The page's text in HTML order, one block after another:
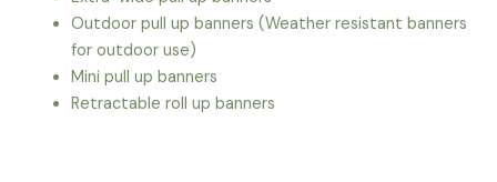
Outdoor pull up banners (Weather resistant banners
for outdoor use)
Mini pull up banners
Retractable roll up banners